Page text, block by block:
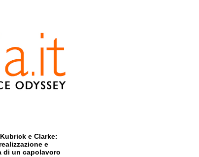
e Clarke:
e
di un capolavoro